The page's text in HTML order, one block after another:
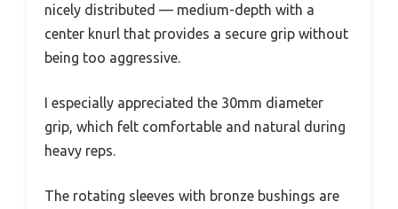
nicely distributed — medium-depth with a
center knurl that provides a secure grip without
being too aggressive.
I especially appreciated the 30mm diameter
grip, which felt comfortable and natural during
heavy reps.
The rotating sleeves with bronze bushings are